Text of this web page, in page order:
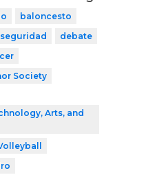
baloncesto
debate
Society
Arts, and